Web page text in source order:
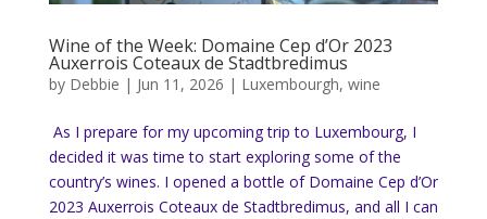
Wine of the Week: Domaine Cep d’Or 2023
Auxerrois Coteaux de Stadtbredimus
by Debbie | Jun 11, 2026 | Luxembourgh, wine
As I prepare for my upcoming trip to Luxembourg, I
decided it was time to start exploring some of the
country’s wines. I opened a bottle of Domaine Cep d’Or
2023 Auxerrois Coteaux de Stadtbredimus, and all I can